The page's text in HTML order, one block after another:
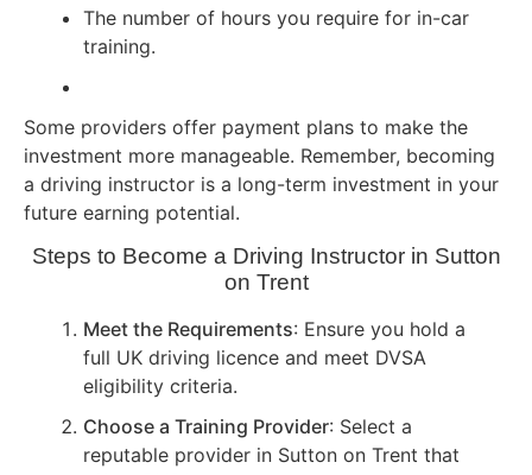
The number of hours you require for in-car
training.
Some providers offer payment plans to make the
investment more manageable. Remember, becoming
a driving instructor is a long-term investment in your
future earning potential.
Steps to Become a Driving Instructor in Sutton
on Trent
Meet the Requirements: Ensure you hold a
full UK driving licence and meet DVSA
eligibility criteria.
Choose a Training Provider: Select a
reputable provider in Sutton on Trent that